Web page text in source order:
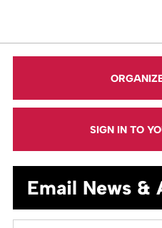
SIGN IN TO
Email News &